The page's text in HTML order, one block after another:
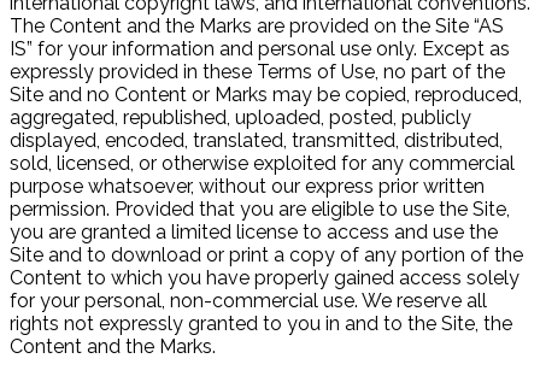
The Content and the Marks are provided on the Site “AS
IS” for your information and personal use only. Except as
expressly provided in these Terms of Use, no part of the
Site and no Content or Marks may be copied, reproduced,
aggregated, republished, uploaded, posted, publicly
displayed, encoded, translated, transmitted, distributed,
sold, licensed, or otherwise exploited for any commercial
purpose whatsoever, without our express prior written
permission. Provided that you are eligible to use the Site,
you are granted a limited license to access and use the
Site and to download or print a copy of any portion of the
Content to which you have properly gained access solely
for your personal, non-commercial use. We reserve all
rights not expressly granted to you in and to the Site, the
Content and the Marks.